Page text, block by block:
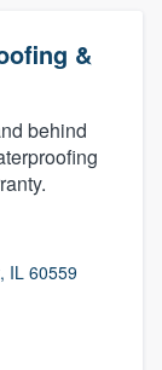
&
behind
IL 60559